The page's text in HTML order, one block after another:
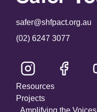
safer@shfpact.org.au
(02) 6247 3077
Resources
Projects